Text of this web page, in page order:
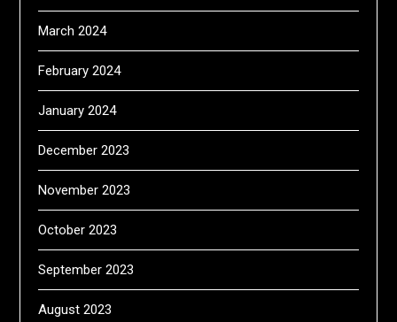
March 2024
February 2024
January 2024
December 2023
November 2023
October 2023
September 2023
August 2023